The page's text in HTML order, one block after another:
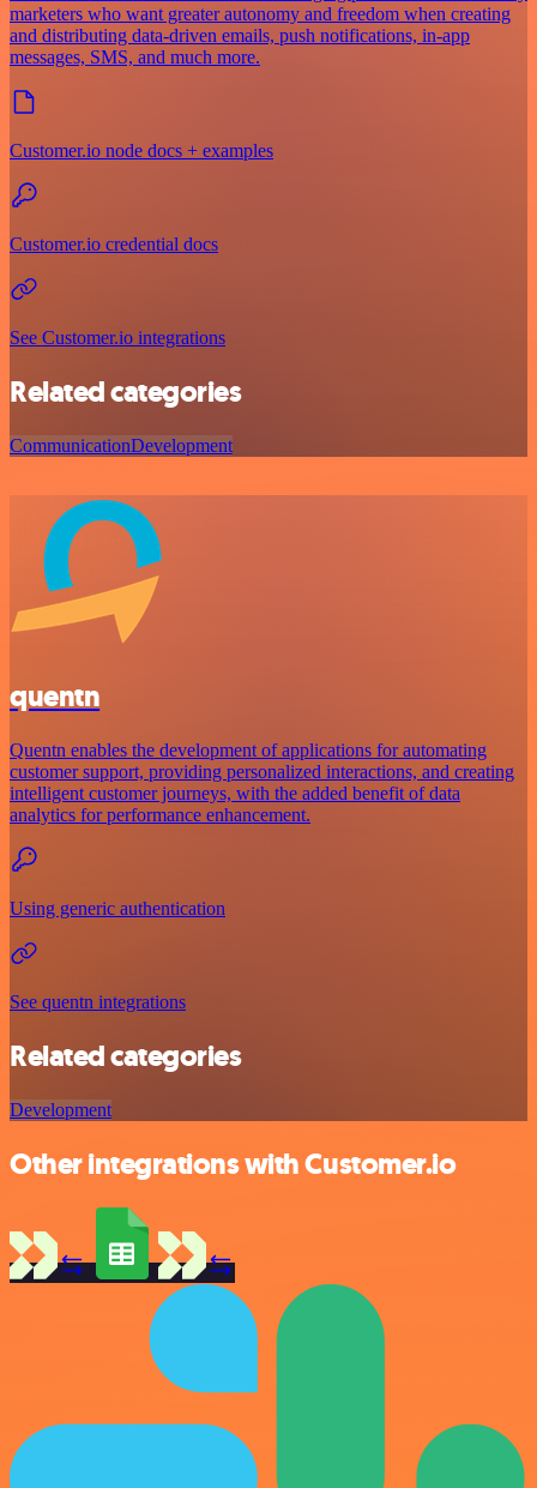
marketers who want greater autonomy and freedom when creating
and distributing data-driven emails, push notifications, in-app
messages, SMS, and much more.
Customer.io node docs + examples
Customer.io credential docs
See Customer.io integrations
Related categories
CommunicationDevelopment
quentn
Quentn enables the development of applications for automating
customer support, providing personalized interactions, and creating
intelligent customer journeys, with the added benefit of data
analytics for performance enhancement.
Using generic authentication
See quentn integrations
Related categories
Development
Other integrations with Customer.io